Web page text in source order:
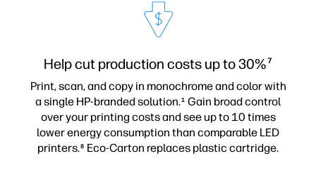
Help cut production costs up to 30%7
Print, scan, and copy in monochrome and color with
a single HP-branded solution.1 Gain broad control
over your printing costs and see up to 10 times
lower energy consumption than comparable LED
printers.8 Eco-Carton replaces plastic cartridge.